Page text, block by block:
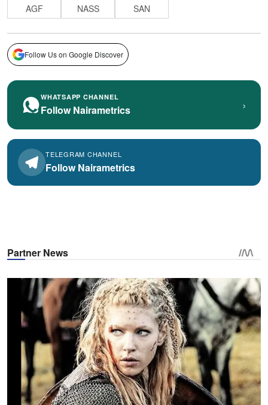
AGF NASS SAN
Follow Us on Google Discover
WHATSAPP CHANNEL
Follow Nairametrics ›
TELEGRAM CHANNEL
Follow Nairametrics